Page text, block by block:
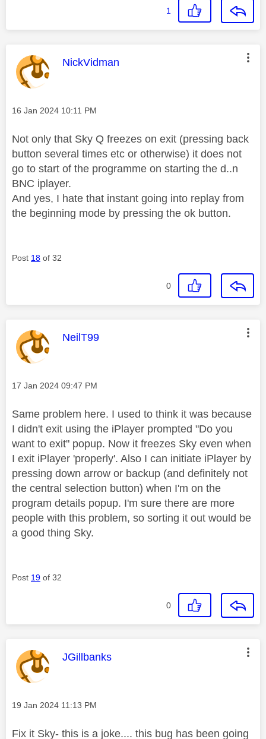
1
This message was authored by:
NickVidman
Message posted on
‎16 Jan 2024 10:11 PM
Not only that Sky Q freezes on exit (pressing back
button several times etc or otherwise) it does not
go to start of the programme on starting the d..n
BNC iplayer.
And yes, I hate that instant going into replay from
the beginning mode by pressing the ok button.
Post 18 of 32
0
This message was authored by:
NeilT99
Message posted on
‎17 Jan 2024 09:47 PM
Same problem here. I used to think it was because
I didn't exit using the iPlayer prompted "Do you
want to exit" popup. Now it freezes Sky even when
I exit iPlayer 'properly'. Also I can initiate iPlayer by
pressing down arrow or backup (and definitely not
the central selection button) when I'm on the
program details popup. I'm sure there are more
people with this problem, so sorting it out would be
a good thing Sky.
Post 19 of 32
0
This message was authored by:
JGillbanks
Message posted on
‎19 Jan 2024 11:13 PM
Fix it Sky- this is a joke.... this bug has been going